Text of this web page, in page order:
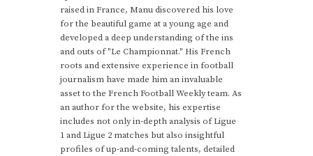
raised in France, Manu discovered his love
for the beautiful game at a young age and
developed a deep understanding of the ins
and outs of "Le Championnat." His French
roots and extensive experience in football
journalism have made him an invaluable
asset to the French Football Weekly team. As
an author for the website, his expertise
includes not only in-depth analysis of Ligue
1 and Ligue 2 matches but also insightful
profiles of up-and-coming talents, detailed